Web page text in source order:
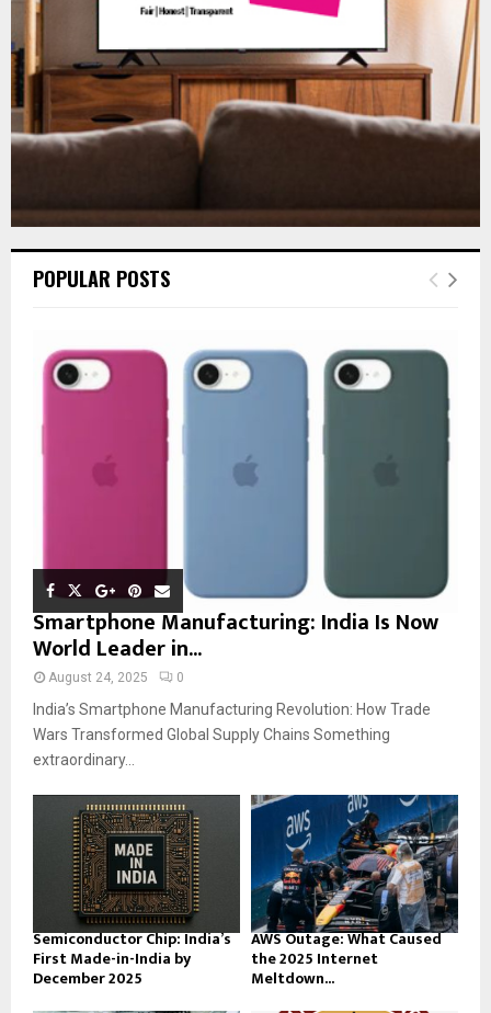
POPULAR POSTS
Smartphone Manufacturing: India Is Now
World Leader in...
August 24, 2025 0
India’s Smartphone Manufacturing Revolution: How Trade
Wars Transformed Global Supply Chains Something
extraordinary...
Semiconductor Chip: India’s
First Made-in-India by
December 2025
AWS Outage: What Caused
the 2025 Internet
Meltdown...